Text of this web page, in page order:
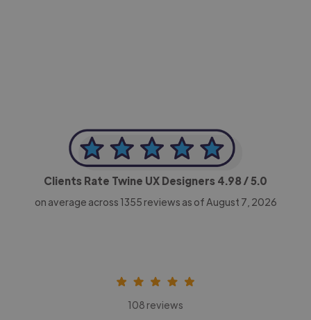
Clients Rate Twine UX Designers 4.98/ 5.0
on average across 1355 reviews as of August 7, 2026
108 reviews